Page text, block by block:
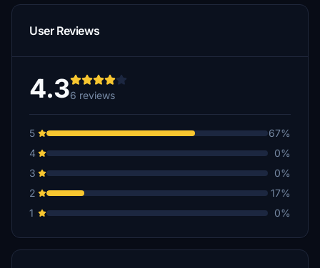
User Reviews
4.36 reviews
5
67%
4
0%
3
0%
2
17%
1
0%